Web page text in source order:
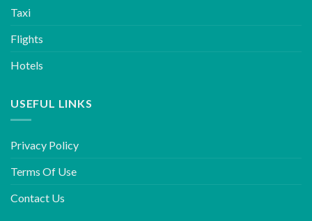
Taxi
Flights
Hotels
USEFUL LINKS
Privacy Policy
Terms Of Use
Contact Us